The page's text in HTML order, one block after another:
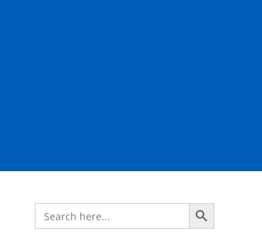
Search
for:
Search Button